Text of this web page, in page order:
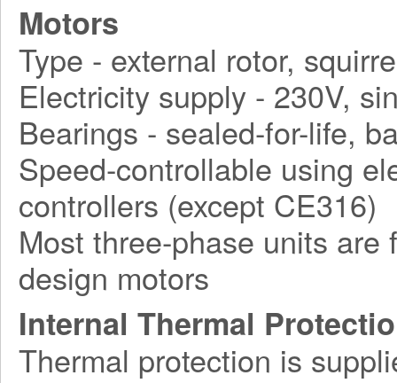
Motors
Type - external rotor,
Electricity supply - 230V,
Bearings - sealed-for-life,
Speed-controllable using
controllers (except CE316)
Most three-phase units
design motors
Internal Thermal
Thermal protection is